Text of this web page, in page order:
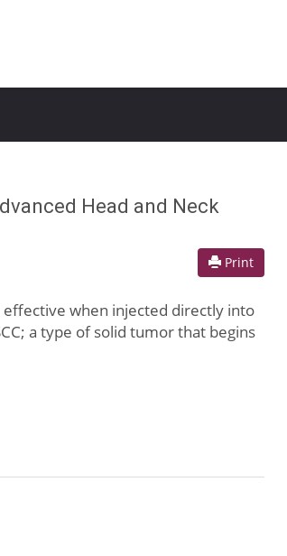
Head and Neck
Print
effective when injected directly into
a type of solid tumor that begins